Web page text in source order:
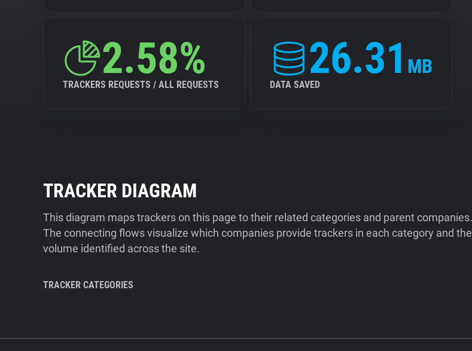
2.58%
TRACKERS REQUESTS / ALL REQUESTS
26.31 MB
DATA SAVED
TRACKER DIAGRAM
This diagram maps trackers on this page to their related categories and parent companies.
The connecting flows visualize which companies provide trackers in each category and the
volume identified across the site.
TRACKER CATEGORIES